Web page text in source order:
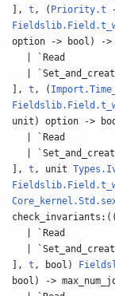
],t , ( Priority.t
option -> bool) ->
| `Read
|
],t , (
unit) option ->
| `Read
|
],t , unit
| `Read
|
],t , bool)
bool) ->